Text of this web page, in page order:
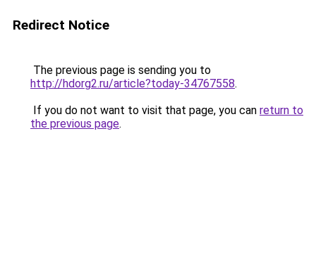
Redirect Notice
The previous page is sending you to
http://hdorg2.ru/article?today-34767558.
If you do not want to visit that page, you can return to
the previous page.